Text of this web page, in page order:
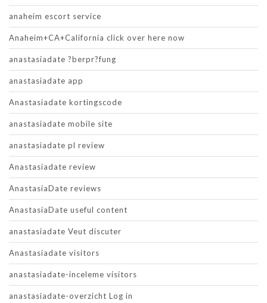
anaheim escort service
Anaheim+CA+California click over here now
anastasiadate ?berpr?fung
anastasiadate app
Anastasiadate kortingscode
anastasiadate mobile site
anastasiadate pl review
Anastasiadate review
AnastasiaDate reviews
AnastasiaDate useful content
anastasiadate Veut discuter
Anastasiadate visitors
anastasiadate-inceleme visitors
anastasiadate-overzicht Log in